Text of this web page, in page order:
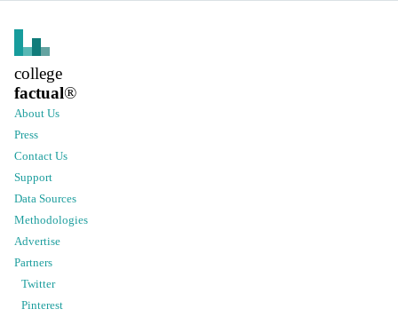
college
factual®
About Us
Press
Contact Us
Support
Data Sources
Methodologies
Advertise
Partners
Twitter
Pinterest